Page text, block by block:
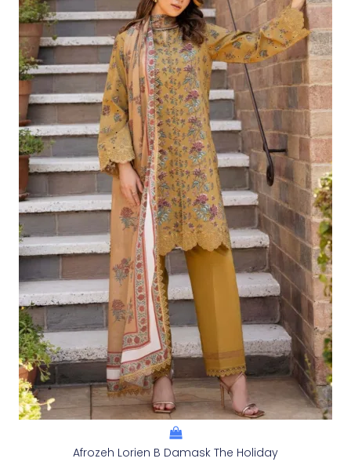
Afrozeh Lorien B Damask The Holiday
£124.16.£94.17.